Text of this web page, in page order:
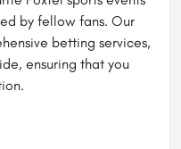
by fellow fans. Our
betting services,
ensuring that you